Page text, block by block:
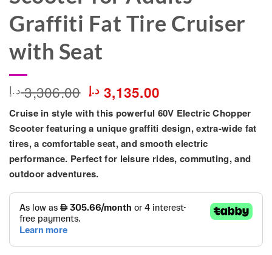
Graffiti Fat Tire Cruiser
with Seat
3,306.00 د.إ Original
price
was:
3,306.00 د.إ.
3,135.00 د.إ
is:
3,135.00 د.إ.
Cruise in style with this powerful 60V Electric Chopper
Scooterfeaturing a unique graffiti design, extra-wide fat
tires, a comfortable seat, and smooth electric
performance. Perfect for leisure rides, commuting, and
outdoor adventures.